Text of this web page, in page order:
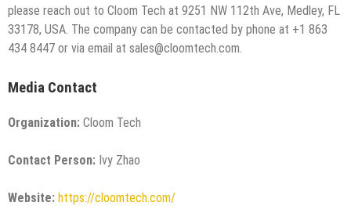
please reach out to Cloom Tech at 9251 NW 112th Ave, Medley, FL
33178, USA. The company can be contacted by phone at +1 863
434 8447 or via email at sales@cloomtech.com.
Media Contact
Organization: Cloom Tech
Contact Person: Ivy Zhao
Website: https://cloomtech.com/